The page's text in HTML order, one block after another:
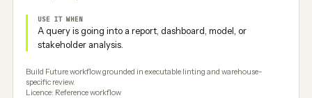
USE IT WHEN
A query is going into a report, dashboard, model, or
stakeholder analysis.
Build Future workflow grounded in executable linting and warehouse-
specific review.
Licence: Reference workflow